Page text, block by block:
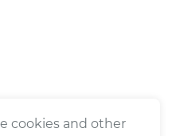
cookies and other